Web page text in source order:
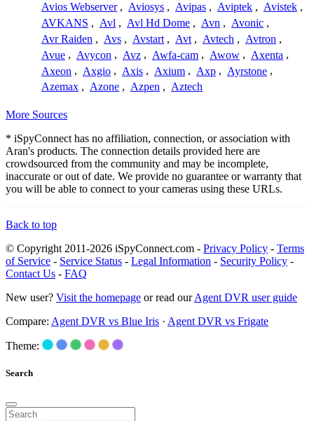
Avios Webserver , Aviosys , Avipas , Aviptek , Avistek ,
AVKANS , Avl , Avl Hd Dome , Avn , Avonic ,
Avr Raiden , Avs , Avstart , Avt , Avtech , Avtron ,
Avue , Avycon , Avz , Awfa-cam , Awow , Axenta ,
Axeon , Axgio , Axis , Axium , Axp , Ayrstone ,
Azemax , Azone , Azpen , Aztech
More Sources
* iSpyConnect has no affiliation, connection, or association with
Aran's products. The connection details provided here are
crowdsourced from the community and may be incomplete,
inaccurate or out of date. We provide no guarantee or warranty that
you will be able to connect to your cameras using these URLs.
Back to top
© Copyright 2011-2026 iSpyConnect.com - Privacy Policy - Terms
of Service - Service Status - Legal Information - Security Policy -
Contact Us - FAQ
New user? Visit the homepage or read ourAgent DVR user guide
Compare: Agent DVR vs Blue Iris · Agent DVR vs Frigate
Theme:
Search